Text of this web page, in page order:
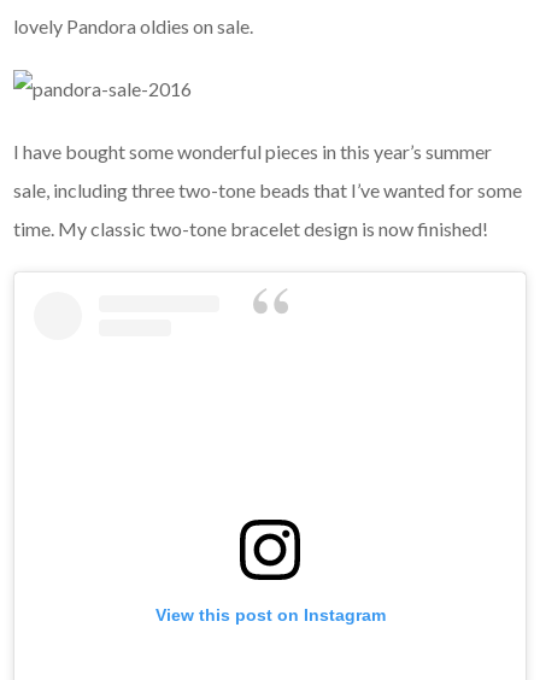
lovely Pandora oldies on sale.
I have bought some wonderful pieces in this year’s summer
sale, including three two-tone beads that I’ve wanted for some
time. My classic two-tone bracelet design is now finished!
View this post on Instagram